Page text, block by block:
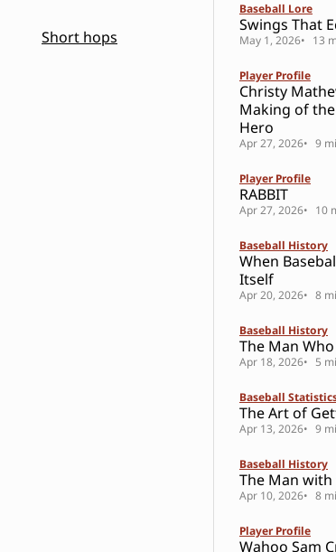
Short hops
Baseball Lore
Swings That
May 1, 2026 13
Player Profile
Christy
Making of
Hero
Apr 27, 2026 9
Player Profile
RABBIT
Apr 27, 2026 10
Baseball History
When
Itself
Apr 20, 2026 8
Baseball History
The Man
Apr 18, 2026 5
Baseball
The Art of
Apr 13, 2026 9
Baseball History
The Man with
Apr 10, 2026 8
Player Profile
Wahoo Sam